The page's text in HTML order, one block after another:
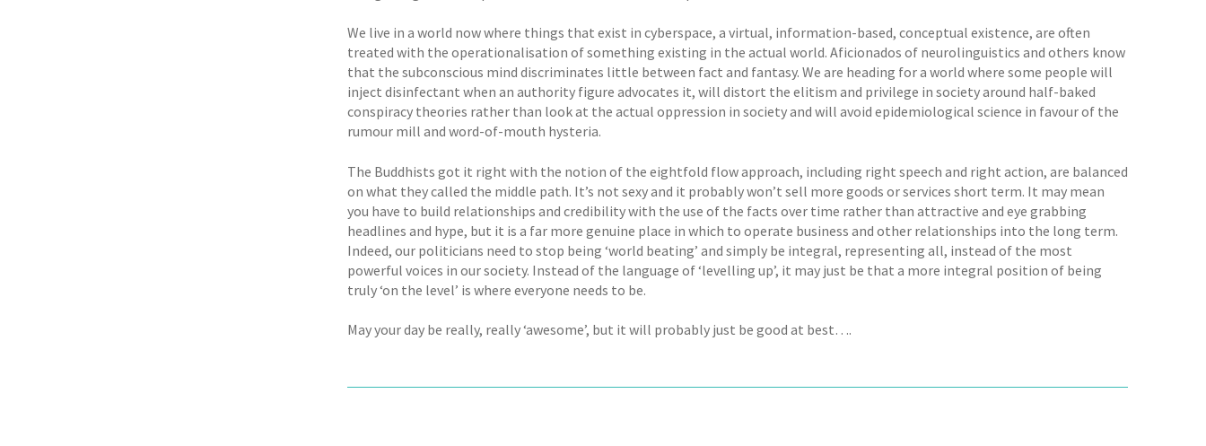
We live in a world now where things that exist in cyberspace, a virtual, information-based, conceptual existence, are often
treated with the operationalisation of something existing in the actual world. Aficionados of neurolinguistics and others know
that the subconscious mind discriminates little between fact and fantasy. We are heading for a world where some people will
inject disinfectant when an authority figure advocates it, will distort the elitism and privilege in society around half-baked
conspiracy theories rather than look at the actual oppression in society and will avoid epidemiological science in favour of the
rumour mill and word-of-mouth hysteria.
The Buddhists got it right with the notion of the eightfold flow approach, including right speech and right action, are balanced
on what they called the middle path. It’s not sexy and it probably won’t sell more goods or services short term. It may mean
you have to build relationships and credibility with the use of the facts over time rather than attractive and eye grabbing
headlines and hype, but it is a far more genuine place in which to operate business and other relationships into the long term.
Indeed, our politicians need to stop being ‘world beating’ and simply be integral, representing all, instead of the most
powerful voices in our society. Instead of the language of ‘levelling up’, it may just be that a more integral position of being
truly ‘on the level’ is where everyone needs to be.
May your day be really, really ‘awesome’, but it will probably just be good at best….